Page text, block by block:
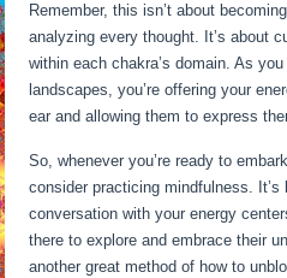
Remember, this isn’t about
analyzing every thought. It’s about
within each chakra’s domain. As
landscapes, you’re offering your
ear and allowing them to express
So, whenever you’re ready to
consider practicing mindfulness.
conversation with your energy
there to explore and embrace their
another great method of how to